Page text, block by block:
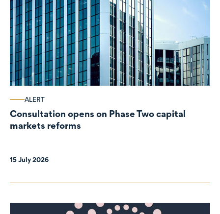
ALERT
Consultation opens on Phase Two capital
markets reforms
15 July 2026